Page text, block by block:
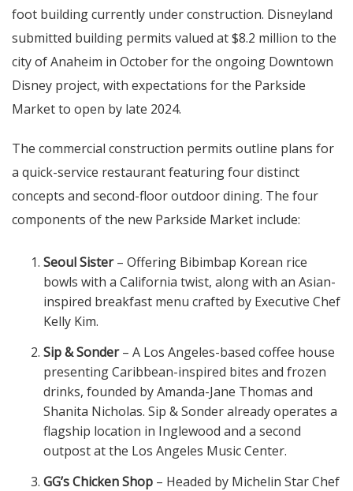
foot building currently under construction. Disneyland
submitted building permits valued at $8.2 million to the
city of Anaheim in October for the ongoing Downtown
Disney project, with expectations for the Parkside
Market to open by late 2024.
The commercial construction permits outline plans for
a quick-service restaurant featuring four distinct
concepts and second-floor outdoor dining. The four
components of the new Parkside Market include:
Seoul Sister– Offering Bibimbap Korean rice
bowls with a California twist, along with an Asian-
inspired breakfast menu crafted by Executive Chef
Kelly Kim.
Sip & Sonder– A Los Angeles-based coffee house
presenting Caribbean-inspired bites and frozen
drinks, founded by Amanda-Jane Thomas and
Shanita Nicholas. Sip & Sonder already operates a
flagship location in Inglewood and a second
outpost at the Los Angeles Music Center.
GG’s Chicken Shop – Headed by Michelin Star Chef